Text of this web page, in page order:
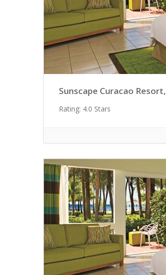
Sunscape Curacao
Rating: 4.0 Stars